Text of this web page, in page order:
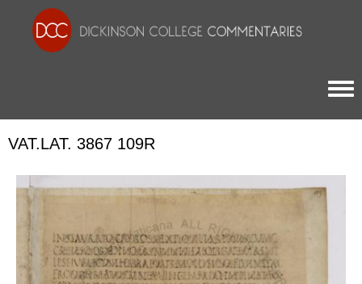
VAT.LAT. 3867 109R